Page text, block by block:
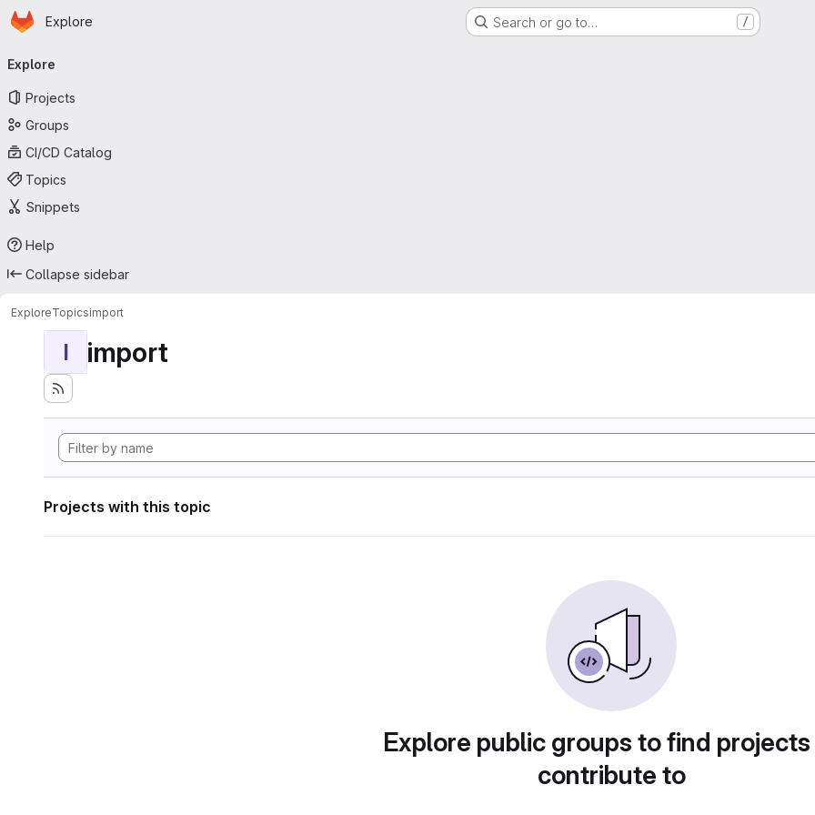
Skip to main content
Homepage
Explore Search or go to… /
navigation
Explore
Projects
Groups
CI/CD Catalog
Topics
Snippets
Help
Collapse sidebar
ExploreTopicsimport
I import
Projects with this topic
Explore public groups to find
contribute to